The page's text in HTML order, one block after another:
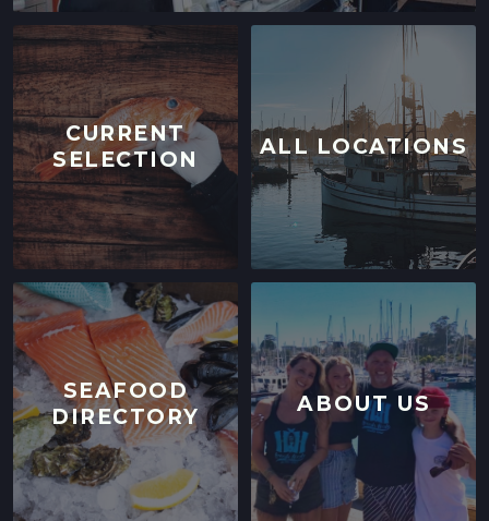
CURRENT
SELECTION
ALL LOCATIONS
SEAFOOD
DIRECTORY
ABOUT US